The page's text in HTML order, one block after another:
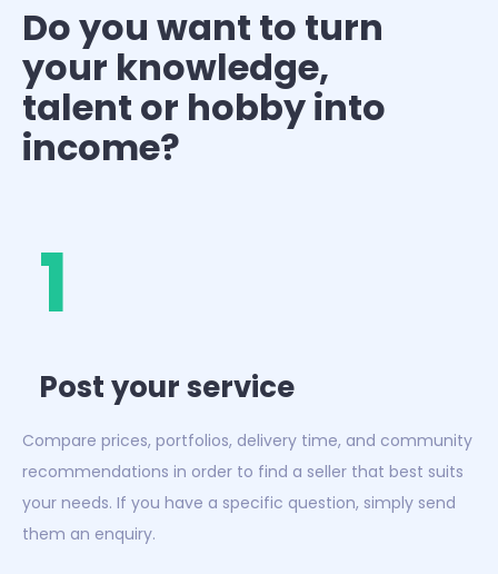
Do you want to turn
your knowledge,
talent or hobby into
income?
1
Post your service
Compare prices, portfolios, delivery time, and community
recommendations in order to find a seller that best suits
your needs. If you have a specific question, simply send
them an enquiry.